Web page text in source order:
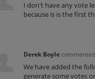
I don't have any vote
because is is the first
Derek Boyle commented
We have added the
generate some votes